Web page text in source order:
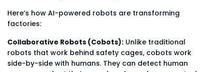
Here’s how AI-powered robots are transforming
factories:
Collaborative Robots (Cobots): Unlike traditional
robots that work behind safety cages, cobots work
side-by-side with humans. They can detect human